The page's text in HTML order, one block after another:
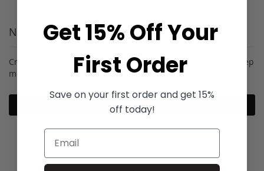
New Customers
Creating an account has many benefits: check out faster, keep
more than one address, track orders and more.
Create an Account
Get 15% Off Your
First Order
Save on your first order and get 15%
off today!